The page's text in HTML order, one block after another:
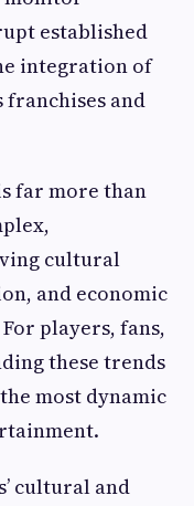
established
integration of
and
far more than
cultural
and economic
players, fans,
these trends
most dynamic
cultural and